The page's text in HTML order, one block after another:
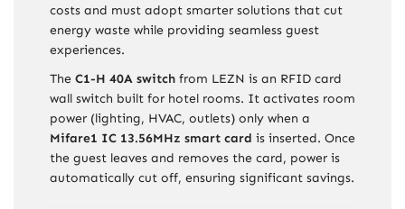
costs and must adopt smarter solutions that cut
energy waste while providing seamless guest
experiences.
The C1-H 40A switch from LEZN is an RFID card
wall switch built for hotel rooms. It activates room
power (lighting, HVAC, outlets) only when a
Mifare1 IC 13.56MHz smart card is inserted. Once
the guest leaves and removes the card, power is
automatically cut off, ensuring significant savings.